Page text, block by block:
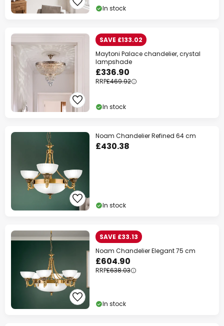
In stock
SAVE £133.02
Maytoni Palace chandelier, crystal
lampshade
£336.90
RRP£469.92
In stock
Noam Chandelier Refined 64 cm
£430.38
In stock
SAVE £33.13
Noam Chandelier Elegant 75 cm
£604.90
RRP£638.03
In stock